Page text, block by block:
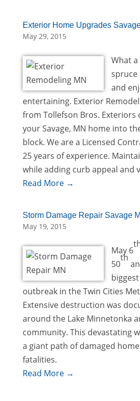
Exterior Home Upgrades
May 29, 2015
What
spruce
and
entertaining. Exterior
from Tollefson Bros. Exteriors
your Savage, MN home into
block. We are a Licensed
25 years of experience.
while adding curb appeal and
Read More →
Storm Damage Repair Savage
May 19, 2015
May 6
50
th
outbreak in the Twin Cities
Extensive destruction was
around the Lake Minnetonka
community. This devastating
a giant path of damaged
fatalities.
Read More →